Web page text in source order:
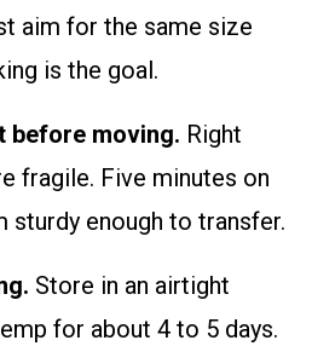
aim for the same size
is the goal.
before moving. Right
fragile. Five minutes on
sturdy enough to transfer.
Store in an airtight
for about 4 to 5 days.